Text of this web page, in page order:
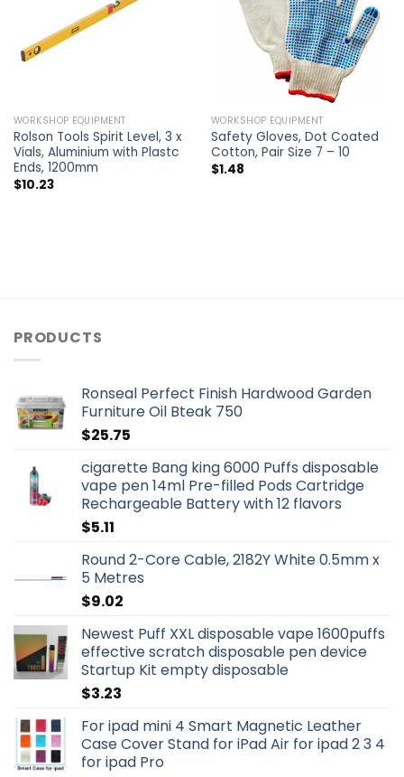
WORKSHOP EQUIPMENT
Rolson Tools Spirit Level, 3 x
Vials, Aluminium with Plastc
Ends, 1200mm
$10.23
WORKSHOP EQUIPMENT
Safety Gloves, Dot Coated
Cotton, Pair Size 7 – 10
$1.48
PRODUCTS
Ronseal Perfect Finish Hardwood Garden
Furniture Oil Bteak 750
$25.75
cigarette Bang king 6000 Puffs disposable
vape pen 14ml Pre-filled Pods Cartridge
Rechargeable Battery with 12 flavors
$5.11
Round 2-Core Cable, 2182Y White 0.5mm x
5 Metres
$9.02
Newest Puff XXL disposable vape 1600puffs
effective scratch disposable pen device
Startup Kit empty disposable
$3.23
For ipad mini 4 Smart Magnetic Leather
Case Cover Stand for iPad Air for ipad 2 3 4
for ipad Pro